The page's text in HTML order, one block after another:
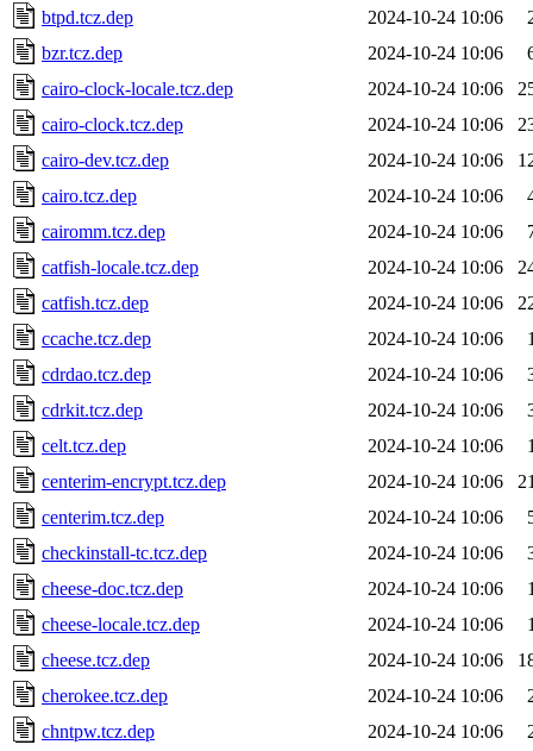
btpd.tcz.dep
2024-10-24 10:06
bzr.tcz.dep
2024-10-24 10:06
cairo-clock-locale.tcz.dep
2024-10-24 10:06
cairo-clock.tcz.dep
2024-10-24 10:06
cairo-dev.tcz.dep
2024-10-24 10:06
cairo.tcz.dep
2024-10-24 10:06
cairomm.tcz.dep
2024-10-24 10:06
catfish-locale.tcz.dep
2024-10-24 10:06
catfish.tcz.dep
2024-10-24 10:06
ccache.tcz.dep
2024-10-24 10:06
cdrdao.tcz.dep
2024-10-24 10:06
cdrkit.tcz.dep
2024-10-24 10:06
celt.tcz.dep
2024-10-24 10:06
centerim-encrypt.tcz.dep
2024-10-24 10:06
centerim.tcz.dep
2024-10-24 10:06
checkinstall-tc.tcz.dep
2024-10-24 10:06
cheese-doc.tcz.dep
2024-10-24 10:06
cheese-locale.tcz.dep
2024-10-24 10:06
cheese.tcz.dep
2024-10-24 10:06
cherokee.tcz.dep
2024-10-24 10:06
chntpw.tcz.dep
2024-10-24 10:06